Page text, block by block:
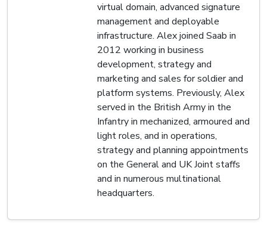
virtual domain, advanced signature
management and deployable
infrastructure. Alex joined Saab in
2012 working in business
development, strategy and
marketing and sales for soldier and
platform systems. Previously, Alex
served in the British Army in the
Infantry in mechanized, armoured and
light roles, and in operations,
strategy and planning appointments
on the General and UK Joint staffs
and in numerous multinational
headquarters.